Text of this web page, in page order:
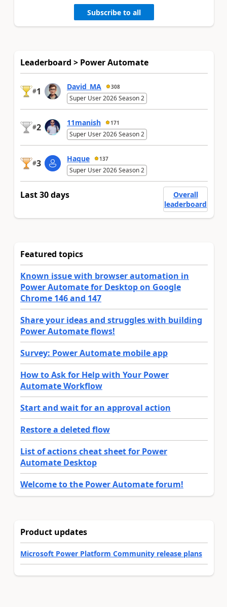
Subscribe to all
Leaderboard > Power Automate
#1 David_MA 308
Super User 2026 Season 2
#2 11manish 171
Super User 2026 Season 2
#3 Haque 137
Super User 2026 Season 2
Last 30 days
Overall
leaderboard
Featured topics
Known issue with browser automation in
Power Automate for Desktop on Google
Chrome 146 and 147
Share your ideas and struggles with building
Power Automate flows!
Survey: Power Automate mobile app
How to Ask for Help with Your Power
Automate Workflow
Start and wait for an approval action
Restore a deleted flow
List of actions cheat sheet for Power
Automate Desktop
Welcome to the Power Automate forum!
Product updates
Microsoft Power Platform Community release plans